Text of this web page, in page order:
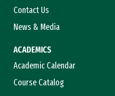
Contact Us
News & Media
ACADEMICS
Academic Calendar
Course Catalog